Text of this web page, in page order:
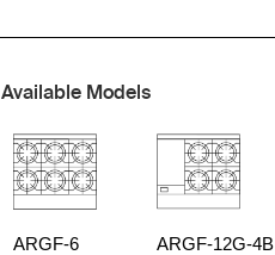
Available Models
ARGF-6 ARGF-12G-4B